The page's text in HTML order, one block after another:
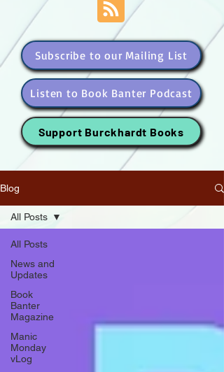
Subscribe to our Mailing List
Listen to Book Banter Podcast
Support Burckhardt Books
Blog
All Posts
News and
Updates
Book
Banter
Magazine
Manic
Monday
vLog
All Posts